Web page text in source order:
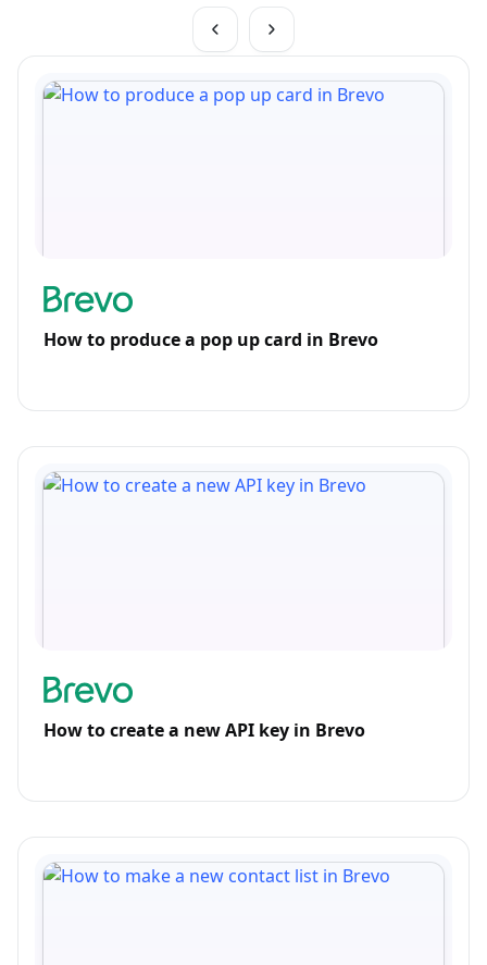
How to produce a pop up card in Brevo
How to create a new API key in Brevo